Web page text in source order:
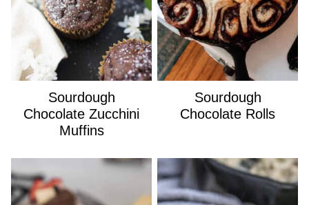
Sourdough
Chocolate Zucchini
Muffins
Sourdough
Chocolate Rolls